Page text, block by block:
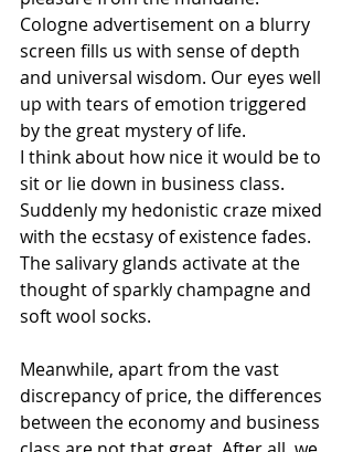
Cologne advertisement on a blurry
screen fills us with sense of depth
and universal wisdom. Our eyes well
up with tears of emotion triggered
by the great mystery of life.
I think about how nice it would be to
sit or lie down in business class.
Suddenly my hedonistic craze mixed
with the ecstasy of existence fades.
The salivary glands activate at the
thought of sparkly champagne and
soft wool socks.
Meanwhile, apart from the vast
discrepancy of price, the differences
between the economy and business